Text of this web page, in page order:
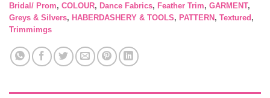
Bridal/ Prom, COLOUR, Dance Fabrics, Feather Trim, GARMENT,
Greys & Silvers, HABERDASHERY & TOOLS, PATTERN , Textured ,
Trimmimgs